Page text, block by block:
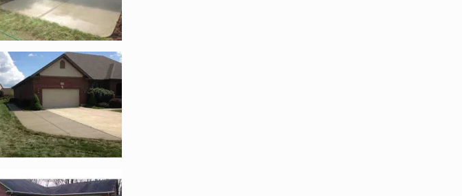
Enlarge image, 2 of 3
Enlarge image, 3 of 3